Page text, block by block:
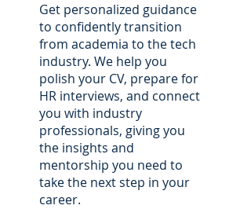
Get personalized guidance
to confidently transition
from academia to the tech
industry. We help you
polish your CV, prepare for
HR interviews, and connect
you with industry
professionals, giving you
the insights and
mentorship you need to
take the next step in your
career.